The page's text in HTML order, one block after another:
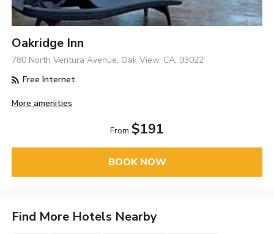
Oakridge Inn
780 North Ventura Avenue, Oak View, CA, 93022
Free Internet
More amenities
From $191
BOOK NOW
Find More Hotels Nearby